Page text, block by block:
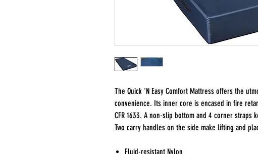
The Quick 'N Easy Comfort Mattress offers the
convenience. Its inner core is encased in fire
CFR 1633. A non-slip bottom and 4 corner straps
Two carry handles on the side make lifting and
Fluid-resistant Nylon